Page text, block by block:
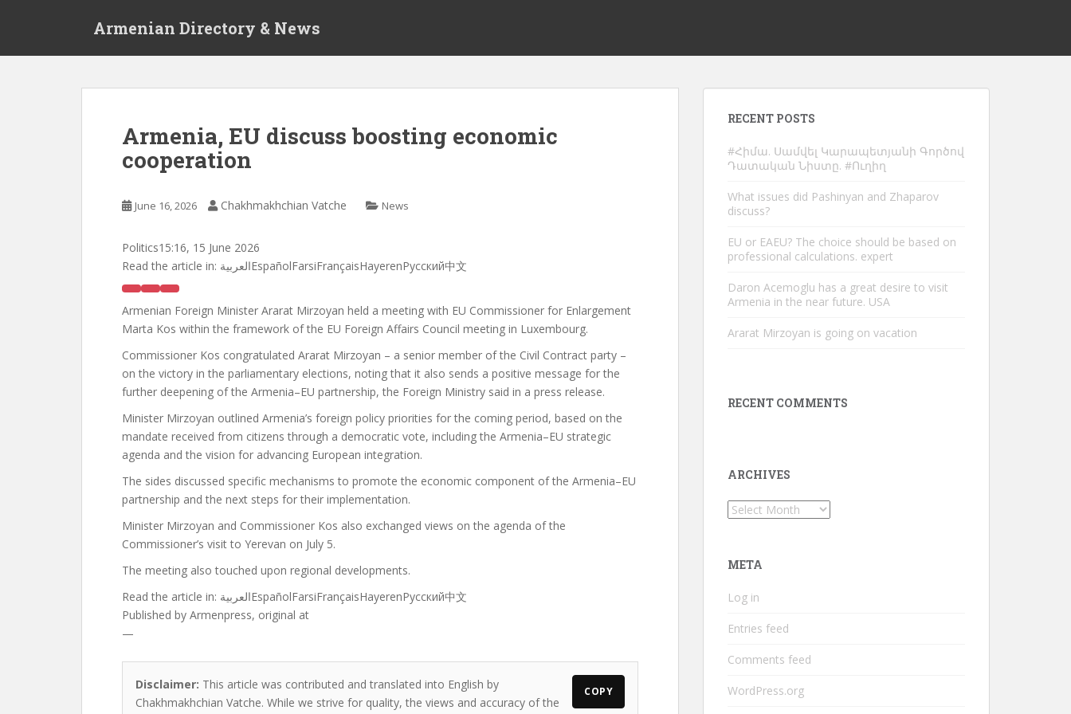
Armenian Directory & News
Armenia, EU discuss boosting economic
cooperation
June 16, 2026 Chakhmakhchian Vatche News
Politics15:16, 15 June 2026
Read the article in:
العربيةEspañolFarsiFrançaisHayerenРусский中文
Armenian Foreign Minister Ararat Mirzoyan held a meeting with EU Commissioner for Enlargement
Marta Kos within the framework of the EU Foreign Affairs Council meeting in Luxembourg.
Commissioner Kos congratulated Ararat Mirzoyan – a senior member of the Civil Contract party –
on the victory in the parliamentary elections, noting that it also sends a positive message for the
further deepening of the Armenia–EU partnership, the Foreign Ministry said in a press release.
Minister Mirzoyan outlined Armenia’s foreign policy priorities for the coming period, based on the
mandate received from citizens through a democratic vote, including the Armenia–EU strategic
agenda and the vision for advancing European integration.
The sides discussed specific mechanisms to promote the economic component of the Armenia–EU
partnership and the next steps for their implementation.
Minister Mirzoyan and Commissioner Kos also exchanged views on the agenda of the
Commissioner’s visit to Yerevan on July 5.
The meeting also touched upon regional developments.
Read the article in:
العربيةEspañolFarsiFrançaisHayerenРусский中文
Published by Armenpress, original at
—
Disclaimer: This article was contributed and translated into English by
Chakhmakhchian Vatche. While we strive for quality, the views and accuracy of the
COPY
RECENT POSTS
#Հիմա. Սամվել Կարապետյանի Գործով
Դատական Նիստը. #Ուղիղ
What issues did Pashinyan and Zhaparov
discuss?
EU or EAEU? The choice should be based on
professional calculations. expert
Daron Acemoglu has a great desire to visit
Armenia in the near future. USA
Ararat Mirzoyan is going on vacation
RECENT COMMENTS
ARCHIVES
Archives
META
Log in
Entries feed
Comments feed
WordPress.org